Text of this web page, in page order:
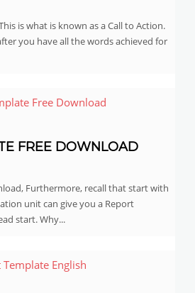
is what is known as a Call to Action.
you have all the words achieved for
FREE DOWNLOAD
Furthermore, recall that start with
unit can give you a Report
start. Why...